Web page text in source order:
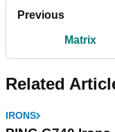
Previous
Matrix
Related
IRONS